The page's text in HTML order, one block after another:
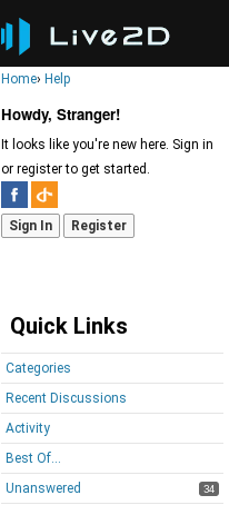
Home› Help
Howdy, Stranger!
It looks like you're new here. Sign in
or register to get started.
Sign In Register
Quick Links
Categories
Recent Discussions
Activity
Best Of...
Unanswered
34